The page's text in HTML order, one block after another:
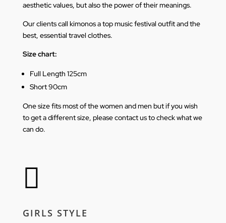
aesthetic values, but also the power of their meanings.
Our clients call kimonos a top music festival outfit and the
best, essential travel clothes.
Size chart:
Full Length 125cm
Short 90cm
One size fits most of the women and men but if you wish
to get a different size, please contact us to check what we
can do.

GIRLS STYLE